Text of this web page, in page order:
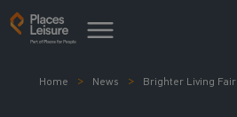
Home News Brighter Living Fair